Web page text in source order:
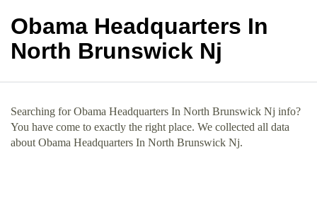
Obama Headquarters In
North Brunswick Nj
Searching for Obama Headquarters In North Brunswick Nj info?
You have come to exactly the right place. We collected all data
about Obama Headquarters In North Brunswick Nj.